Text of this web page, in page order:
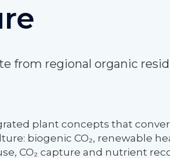
from regional organic
plant concepts that
biogenic CO₂, renewable
CO₂ capture and nutrient